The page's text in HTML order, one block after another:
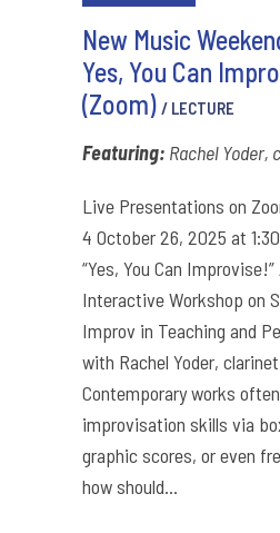
New Music
Yes, You Can
(Zoom) / LECTURE
Featuring: Rachel Yoder,
Live Presentations on
4 October 26, 2025 at
“Yes, You Can Improvise!”
Interactive Workshop on
Improv in Teaching and
with Rachel Yoder, clarinet
Contemporary works
improvisation skills via
graphic scores, or even
how should...